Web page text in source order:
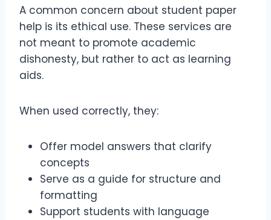
A common concern about student paper
help is its ethical use. These services are
not meant to promote academic
dishonesty, but rather to act as learning
aids.
When used correctly, they:
Offer model answers that clarify
concepts
Serve as a guide for structure and
formatting
Support students with language